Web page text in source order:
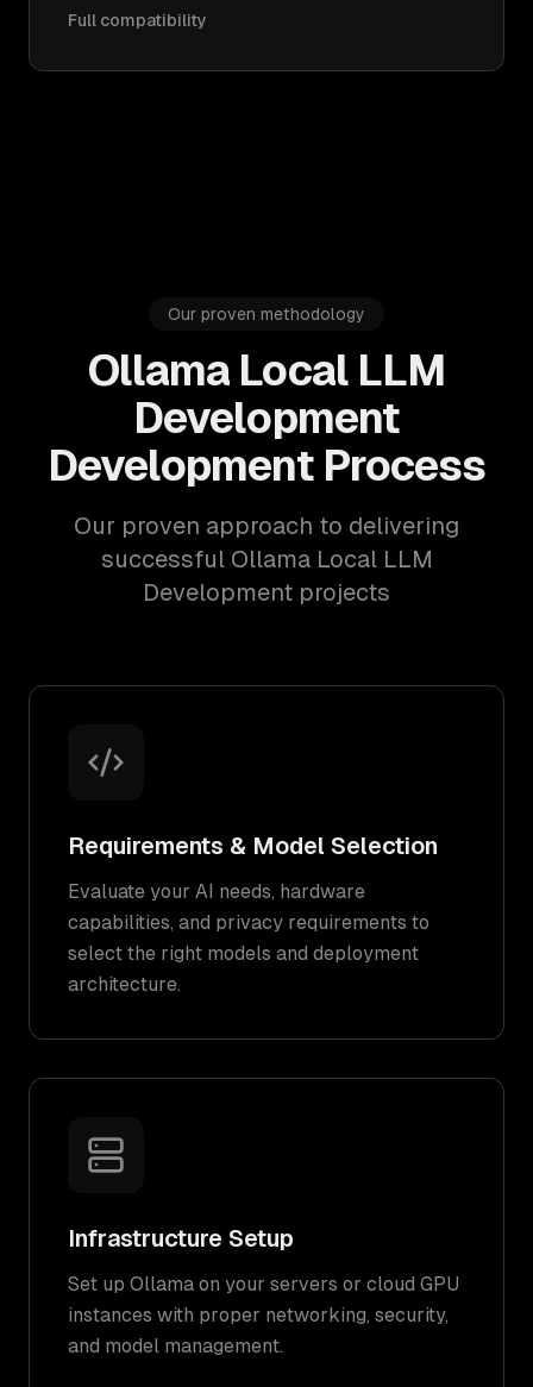
Full compatibility
Our proven methodology
Ollama Local LLM
Development
Development Process
Our proven approach to delivering
successful Ollama Local LLM
Development projects
Requirements & Model Selection
Evaluate your AI needs, hardware
capabilities, and privacy requirements to
select the right models and deployment
architecture.
Infrastructure Setup
Set up Ollama on your servers or cloud GPU
instances with proper networking, security,
and model management.